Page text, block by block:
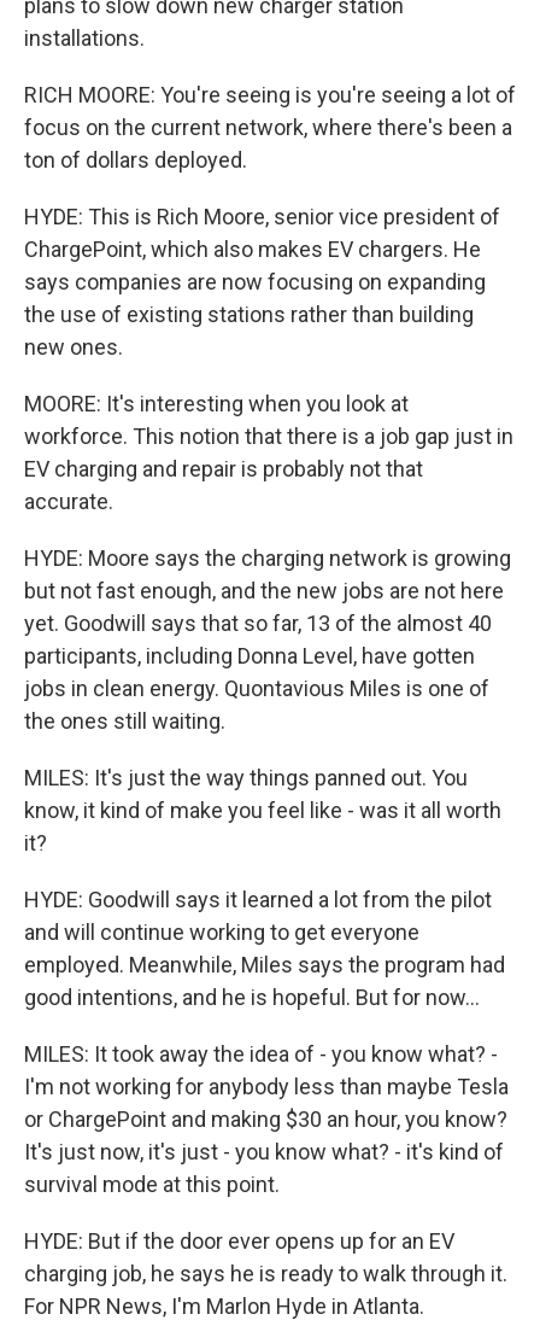
plans to slow down new charger station
installations.
RICH MOORE: You're seeing is you're seeing a lot of
focus on the current network, where there's been a
ton of dollars deployed.
HYDE: This is Rich Moore, senior vice president of
ChargePoint, which also makes EV chargers. He
says companies are now focusing on expanding
the use of existing stations rather than building
new ones.
MOORE: It's interesting when you look at
workforce. This notion that there is a job gap just in
EV charging and repair is probably not that
accurate.
HYDE: Moore says the charging network is growing
but not fast enough, and the new jobs are not here
yet. Goodwill says that so far, 13 of the almost 40
participants, including Donna Level, have gotten
jobs in clean energy. Quontavious Miles is one of
the ones still waiting.
MILES: It's just the way things panned out. You
know, it kind of make you feel like - was it all worth
it?
HYDE: Goodwill says it learned a lot from the pilot
and will continue working to get everyone
employed. Meanwhile, Miles says the program had
good intentions, and he is hopeful. But for now...
MILES: It took away the idea of - you know what? -
I'm not working for anybody less than maybe Tesla
or ChargePoint and making $30 an hour, you know?
It's just now, it's just - you know what? - it's kind of
survival mode at this point.
HYDE: But if the door ever opens up for an EV
charging job, he says he is ready to walk through it.
For NPR News, I'm Marlon Hyde in Atlanta.